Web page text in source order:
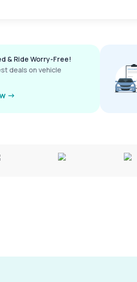
& Ride Worry-Free!
deals on vehicle